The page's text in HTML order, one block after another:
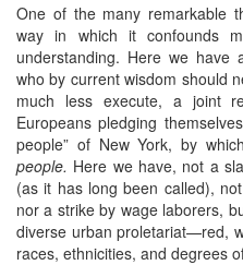
One of the many remarkable
way in which it confounds
understanding. Here we have
who by current wisdom should
much less execute, a joint
Europeans pledging
people” of New York, by
people. Here we have, not a
(as it has long been called),
nor a strike by wage laborers,
diverse urban proletariat—red,
races, ethnicities, and degrees